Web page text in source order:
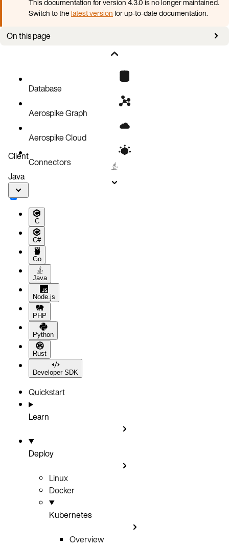
This documentation for version 4.3.0 is no longer maintained.
Switch to thelatest versionfor up-to-date documentation.
On this page
Database
Aerospike Graph
Aerospike Cloud
Connectors
Client
Java
C
C#
Go
Java
Node.js
PHP
Python
Rust
Developer SDK
Quickstart
Learn
Deploy
Linux
Docker
Kubernetes
Overview